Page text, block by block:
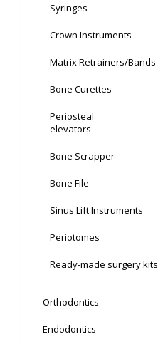
Syringes
Crown Instruments
Matrix Retrainers/Bands
Bone Curettes
Periosteal
elevators
Bone Scrapper
Bone File
Sinus Lift Instruments
Periotomes
Ready-made surgery kits
Orthodontics
Endodontics